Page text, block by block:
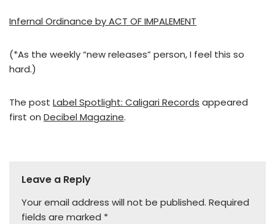
Infernal Ordinance by ACT OF IMPALEMENT
(*As the weekly “new releases” person, I feel this so
hard.)
The post Label Spotlight: Caligari Records appeared
first on Decibel Magazine.
Leave a Reply
Your email address will not be published. Required
fields are marked *